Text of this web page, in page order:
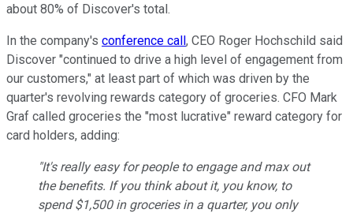
about 80% of Discover's total.
In the company's conference call, CEO Roger Hochschild said
Discover "continued to drive a high level of engagement from
our customers," at least part of which was driven by the
quarter's revolving rewards category of groceries. CFO Mark
Graf called groceries the "most lucrative" reward category for
card holders, adding:
"It's really easy for people to engage and max out
the benefits. If you think about it, you know, to
spend $1,500 in groceries in a quarter, you only